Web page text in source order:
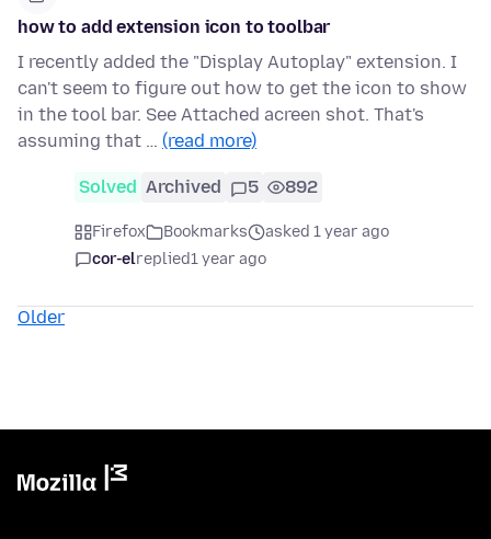
how to add extension icon to toolbar
I recently added the "Display Autoplay" extension. I
can't seem to figure out how to get the icon to show
in the tool bar. See Attached acreen shot. That's
assuming that … (read more)
Solved Archived 5 892
Firefox Bookmarks
asked 1 year ago
cor-elreplied1 year ago
Older